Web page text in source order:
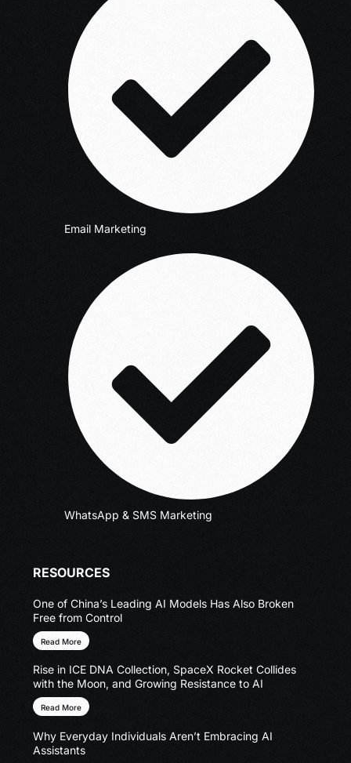
Email Marketing
WhatsApp & SMS Marketing
RESOURCES
One of China’s Leading AI Models Has Also Broken
Free from Control
Read More
Rise in ICE DNA Collection, SpaceX Rocket Collides
with the Moon, and Growing Resistance to AI
Read More
Why Everyday Individuals Aren’t Embracing AI
Assistants